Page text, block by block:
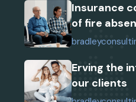
Insurance
of fire
Erving the
our clients